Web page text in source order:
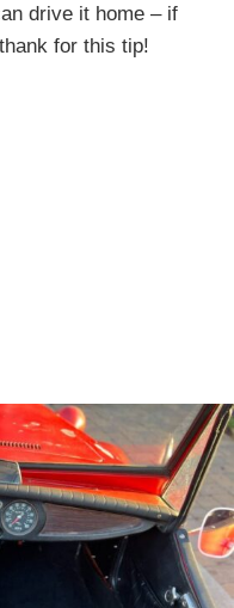
drive it home – if
for this tip!